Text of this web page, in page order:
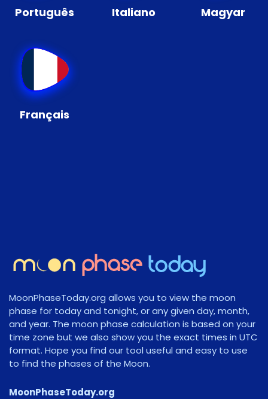
Português Italiano Magyar
Français
MoonPhaseToday.org allows you to view the moon
phase for today and tonight, or any given day, month,
and year. The moon phase calculation is based on your
time zone but we also show you the exact times in UTC
format. Hope you find our tool useful and easy to use
to find the phases of the Moon.
MoonPhaseToday.org